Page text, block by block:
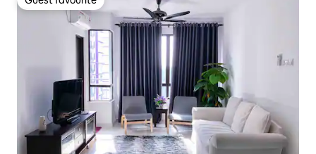
Guest favourite